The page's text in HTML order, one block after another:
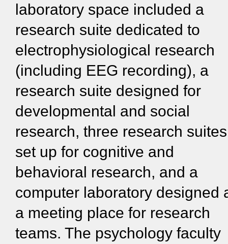
laboratory space included a
research suite dedicated to
electrophysiological research
(including EEG recording), a
research suite designed for
developmental and social
research, three research suites
set up for cognitive and
behavioral research, and a
computer laboratory designed
a meeting place for research
teams. The psychology faculty